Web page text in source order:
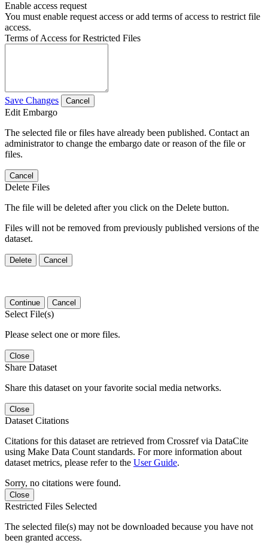
Enable access request
You must enable request access or add terms of access to restrict file
access.
Terms of Access for Restricted Files
Save Changes Cancel
Edit Embargo
The selected file or files have already been published. Contact an
administrator to change the embargo date or reason of the file or
files.
Cancel
Delete Files
The file will be deleted after you click on the Delete button.
Files will not be removed from previously published versions of the
dataset.
Delete Cancel
Continue Cancel
Select File(s)
Please select one or more files.
Close
Share Dataset
Share this dataset on your favorite social media networks.
Close
Dataset Citations
Citations for this dataset are retrieved from Crossref via DataCite
using Make Data Count standards. For more information about
dataset metrics, please refer to the User Guide.
Sorry, no citations were found.
Close
Restricted Files Selected
The selected file(s) may not be downloaded because you have not
been granted access.